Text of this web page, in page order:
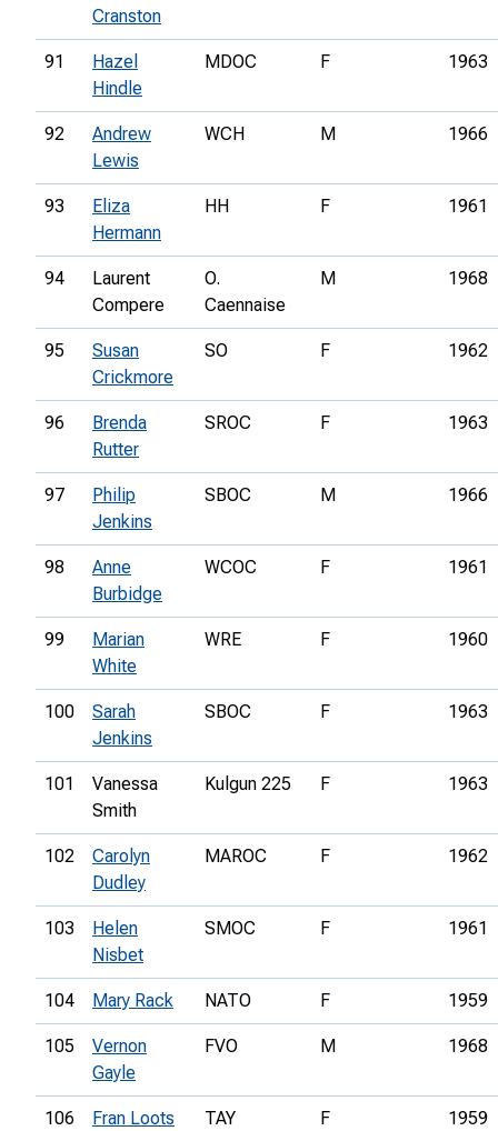
Cranston
91
Hazel
Hindle
MDOC F 1963
92
Andrew
Lewis
WCH M 1966
93
Eliza
Hermann
HH F 1961
94
Laurent
Compere
O.
Caennaise
M 1968
95
Susan
Crickmore
SO F 1962
96
Brenda
Rutter
SROC F 1963
97
Philip
Jenkins
SBOC M 1966
98
Anne
Burbidge
WCOC F 1961
99
Marian
White
WRE F 1960
100
Sarah
Jenkins
SBOC F 1963
101
Vanessa
Smith
Kulgun 225 F 1963
102
Carolyn
Dudley
MAROC F 1962
103
Helen
Nisbet
SMOC F 1961
104 Mary Rack NATO F 1959
105
Vernon
Gayle
FVO M 1968
106 Fran Loots TAY F 1959